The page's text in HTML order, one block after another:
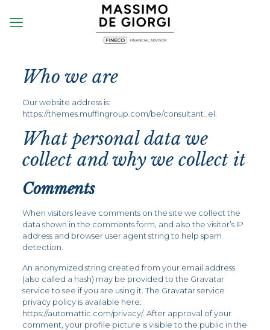
Who we are
Our website address is:
https://themes.muffingroup.com/be/consultant_el.
What personal data we
collect and why we collect it
Comments
When visitors leave comments on the site we collect the
data shown in the comments form, and also the visitor’s IP
address and browser user agent string to help spam
detection.
An anonymized string created from your email address
(also called a hash) may be provided to the Gravatar
service to see if you are using it. The Gravatar service
privacy policy is available here:
https://automattic.com/privacy/. After approval of your
comment, your profile picture is visible to the public in the